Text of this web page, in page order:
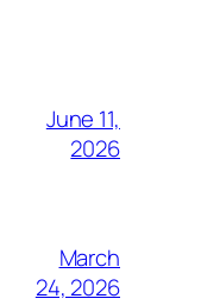
June 11,
2026
March
24, 2026